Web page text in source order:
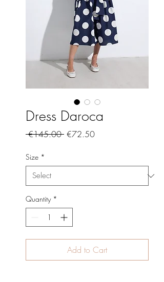
Dress Daroca
€145.00 Regular
€72.50Sale
Size *
Quantity *
Add to Cart